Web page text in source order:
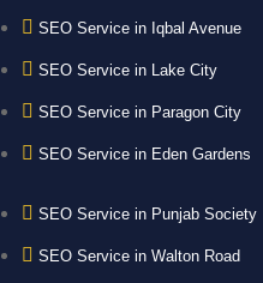
SEO Service in Iqbal Avenue
SEO Service in Lake City
SEO Service in Paragon City
SEO Service in Eden Gardens
SEO Service in Punjab Society
SEO Service in Walton Road